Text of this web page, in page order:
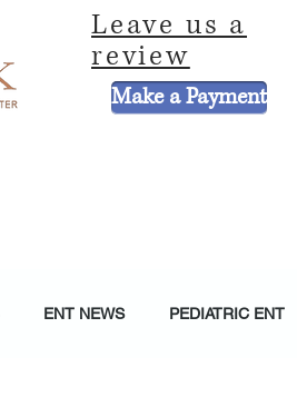
Leave us a
review
Make a Payment
ENT NEWS PEDIATRIC ENT